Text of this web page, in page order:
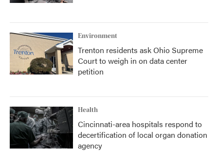
Environment
Trenton residents ask Ohio Supreme
Court to weigh in on data center
petition
Health
Cincinnati-area hospitals respond to
decertification of local organ donation
agency